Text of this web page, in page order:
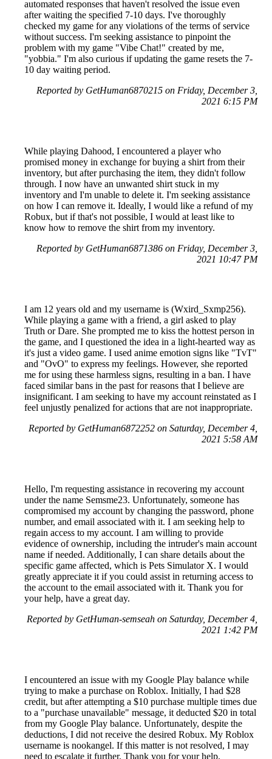
automated responses that haven't resolved the issue even
after waiting the specified 7-10 days. I've thoroughly
checked my game for any violations of the terms of service
without success. I'm seeking assistance to pinpoint the
problem with my game "Vibe Chat!" created by me,
"yobbia." I'm also curious if updating the game resets the 7-
10 day waiting period.
Reported by GetHuman6870215 on Friday, December 3,
2021 6:15 PM
While playing Dahood, I encountered a player who
promised money in exchange for buying a shirt from their
inventory, but after purchasing the item, they didn't follow
through. I now have an unwanted shirt stuck in my
inventory and I'm unable to delete it. I'm seeking assistance
on how I can remove it. Ideally, I would like a refund of my
Robux, but if that's not possible, I would at least like to
know how to remove the shirt from my inventory.
Reported by GetHuman6871386 on Friday, December 3,
2021 10:47 PM
I am 12 years old and my username is (Wxird_Sxmp256).
While playing a game with a friend, a girl asked to play
Truth or Dare. She prompted me to kiss the hottest person in
the game, and I questioned the idea in a light-hearted way as
it's just a video game. I used anime emotion signs like "TvT"
and "OvO" to express my feelings. However, she reported
me for using these harmless signs, resulting in a ban. I have
faced similar bans in the past for reasons that I believe are
insignificant. I am seeking to have my account reinstated as I
feel unjustly penalized for actions that are not inappropriate.
Reported by GetHuman6872252 on Saturday, December 4,
2021 5:58 AM
Hello, I'm requesting assistance in recovering my account
under the name Semsme23. Unfortunately, someone has
compromised my account by changing the password, phone
number, and email associated with it. I am seeking help to
regain access to my account. I am willing to provide
evidence of ownership, including the intruder's main account
name if needed. Additionally, I can share details about the
specific game affected, which is Pets Simulator X. I would
greatly appreciate it if you could assist in returning access to
the account to the email associated with it. Thank you for
your help, have a great day.
Reported by GetHuman-semseah on Saturday, December 4,
2021 1:42 PM
I encountered an issue with my Google Play balance while
trying to make a purchase on Roblox. Initially, I had $28
credit, but after attempting a $10 purchase multiple times due
to a "purchase unavailable" message, it deducted $20 in total
from my Google Play balance. Unfortunately, despite the
deductions, I did not receive the desired Robux. My Roblox
username is nookangel. If this matter is not resolved, I may
need to escalate it further. Thank you for your help.